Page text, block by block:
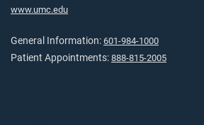
www.umc.edu
General Information: 601-984-1000
Patient Appointments: 888-815-2005